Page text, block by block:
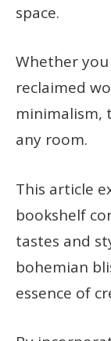
space.
Whether
reclaimed
minimalism,
any room.
This article
bookshelf
tastes and
bohemian
essence of